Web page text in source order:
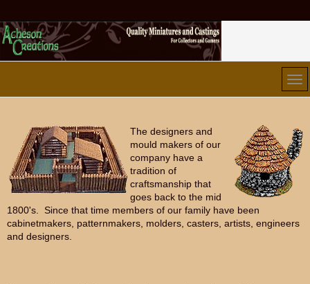
The designers and
mould makers of our
company have a
tradition of
craftsmanship that
goes back to the mid
1800's. Since that time members of our family have been
cabinetmakers, patternmakers, molders, casters, artists, engineers
and designers.